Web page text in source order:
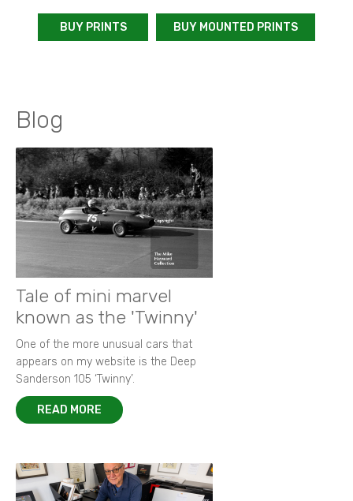
BUY PRINTS BUY MOUNTED PRINTS
Blog
Tale of mini marvel
known as the 'Twinny'
One of the more unusual cars that
appears on my website is the Deep
Sanderson 105 ‘Twinny’.
READ MORE